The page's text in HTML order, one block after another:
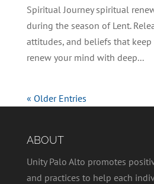
Spiritual Journey spiritual
during the season of Lent.
attitudes, and beliefs that keep
renew your mind with deep...
« Older Entries
ABOUT
Unity Palo Alto promotes
and practices to help each